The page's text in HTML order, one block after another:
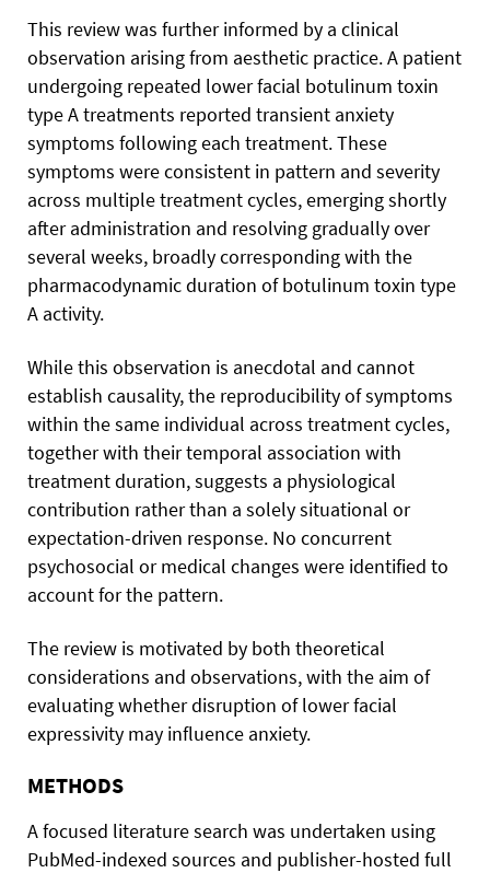
This review was further informed by a clinical
observation arising from aesthetic practice. A patient
undergoing repeated lower facial botulinum toxin
type A treatments reported transient anxiety
symptoms following each treatment. These
symptoms were consistent in pattern and severity
across multiple treatment cycles, emerging shortly
after administration and resolving gradually over
several weeks, broadly corresponding with the
pharmacodynamic duration of botulinum toxin type
A activity.
While this observation is anecdotal and cannot
establish causality, the reproducibility of symptoms
within the same individual across treatment cycles,
together with their temporal association with
treatment duration, suggests a physiological
contribution rather than a solely situational or
expectation-driven response. No concurrent
psychosocial or medical changes were identified to
account for the pattern.
The review is motivated by both theoretical
considerations and observations, with the aim of
evaluating whether disruption of lower facial
expressivity may influence anxiety.
METHODS
A focused literature search was undertaken using
PubMed-indexed sources and publisher-hosted full